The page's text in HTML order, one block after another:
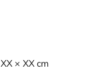
× XX cm